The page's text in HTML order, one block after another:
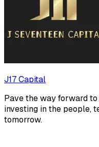
J17 Capital
Pave the way forward
investing in the people,
tomorrow.